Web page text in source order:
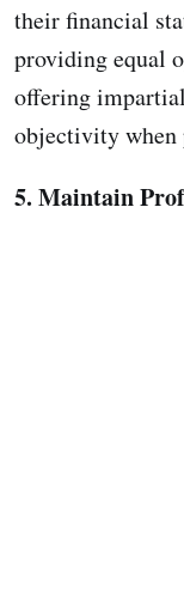
their financial
providing equal
offering
objectivity when
5. Maintain